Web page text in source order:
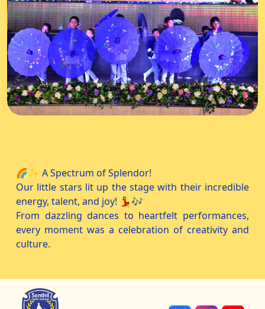
🌈✨ A Spectrum of Splendor!
Our little stars lit up the stage with their incredible
energy, talent, and joy! 💃🎶
From dazzling dances to heartfelt performances,
every moment was a celebration of creativity and
culture.